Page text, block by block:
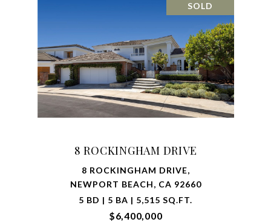
SOLD
8 ROCKINGHAM DRIVE
8 ROCKINGHAM DRIVE,
NEWPORT BEACH, CA 92660
5 BD | 5 BA | 5,515 SQ.FT.
$6,400,000